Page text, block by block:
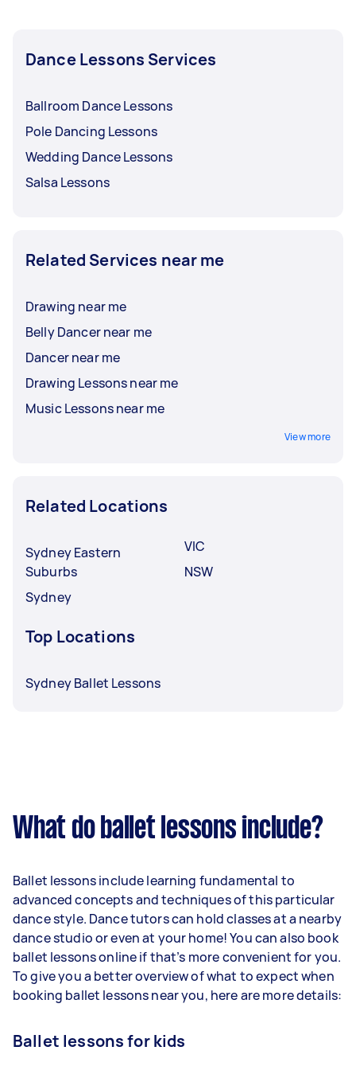
Dance Lessons Services
Ballroom Dance Lessons
Pole Dancing Lessons
Wedding Dance Lessons
Salsa Lessons
Related Services near me
Drawing near me
Belly Dancer near me
Dancer near me
Drawing Lessons near me
Music Lessons near me
View more
Related Locations
Sydney Eastern
Suburbs
Sydney
VIC
NSW
Top Locations
Sydney Ballet Lessons
What do ballet lessons include?
Ballet lessons include learning fundamental to
advanced concepts and techniques of this particular
dance style. Dance tutors can hold classes at a nearby
dance studio or even at your home! You can also book
ballet lessons online if that’s more convenient for you.
To give you a better overview of what to expect when
booking ballet lessons near you, here are more details:
Ballet lessons for kids